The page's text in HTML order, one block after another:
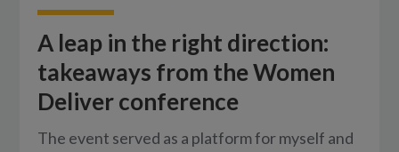
A leap in the right direction:
takeaways from the Women
Deliver conference
The event served as a platform for myself and